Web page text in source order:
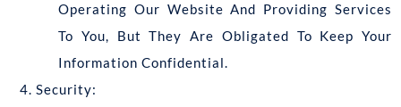
Operating Our Website And Providing Services
To You, But They Are Obligated To Keep Your
Information Confidential.
Security: